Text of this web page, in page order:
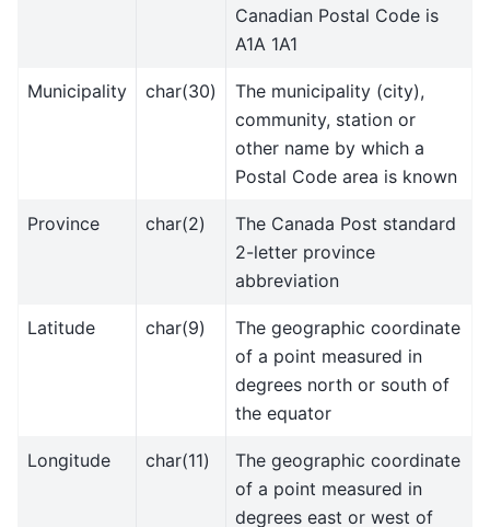
Canadian Postal Code is
A1A 1A1
Municipality char(30)
The municipality (city),
community, station or
other name by which a
Postal Code area is known
Province char(2)
The Canada Post standard
2-letter province
abbreviation
Latitude char(9)
The geographic coordinate
of a point measured in
degrees north or south of
the equator
Longitude char(11)
The geographic coordinate
of a point measured in
degrees east or west of